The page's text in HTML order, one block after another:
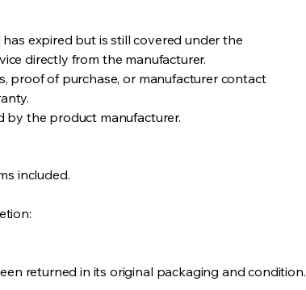
expired but is still covered under the
directly from the manufacturer.
proof of purchase, or manufacturer contact
by the product manufacturer.
included.
returned in its original packaging and condition.